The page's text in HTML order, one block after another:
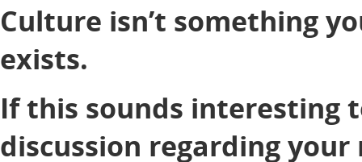
Culture isn’t something
exists.
If this sounds interesting
discussion regarding